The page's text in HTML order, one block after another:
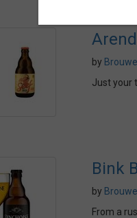
by
Just your
Bink
by
From a